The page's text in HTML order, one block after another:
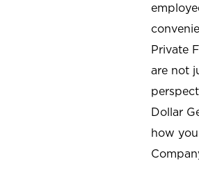
Private
are not
Dollar
how